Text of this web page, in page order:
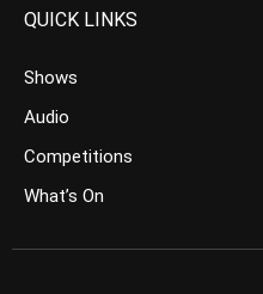
QUICK LINKS
Shows
Audio
Competitions
What’s On